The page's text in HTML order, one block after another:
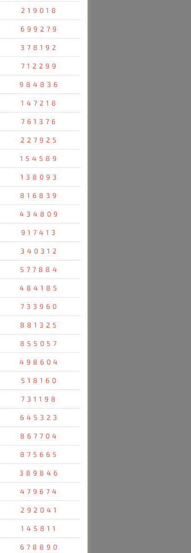
219018
699279
378192
712299
984836
147218
761376
227925
154589
138093
816839
434809
917413
340312
577884
484185
733960
881325
855057
498604
518160
731198
645323
867704
875665
389846
479674
292041
145811
678890